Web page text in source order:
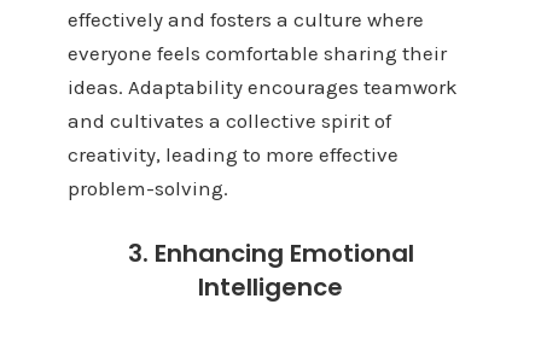
effectively and fosters a culture where
everyone feels comfortable sharing their
ideas. Adaptability encourages teamwork
and cultivates a collective spirit of
creativity, leading to more effective
problem-solving.
3. Enhancing Emotional
Intelligence